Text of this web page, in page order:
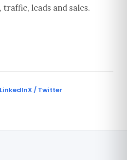
leads and sales.
LinkedInX / Twitter